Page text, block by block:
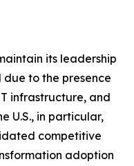
its leadership
to the presence
infrastructure, and
U.S., in particular,
competitive
adoption